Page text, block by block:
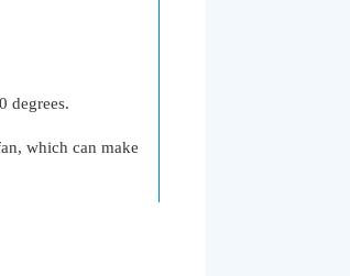
degrees.
which can make